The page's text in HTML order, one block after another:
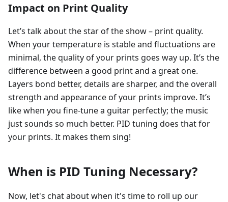
Impact on Print Quality
Let’s talk about the star of the show – print quality.
When your temperature is stable and fluctuations are
minimal, the quality of your prints goes way up. It’s the
difference between a good print and a great one.
Layers bond better, details are sharper, and the overall
strength and appearance of your prints improve. It’s
like when you fine-tune a guitar perfectly; the music
just sounds so much better. PID tuning does that for
your prints. It makes them sing!
When is PID Tuning Necessary?
Now, let's chat about when it's time to roll up our